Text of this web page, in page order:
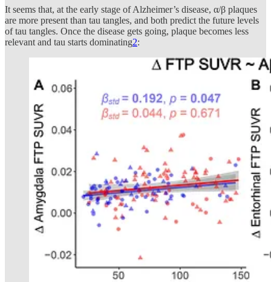
It seems that, at the early stage of Alzheimer’s disease, α/β plaques
are more present than tau tangles, and both predict the future levels
of tau tangles. Once the disease gets going, plaque becomes less
relevant and tau starts dominating2: